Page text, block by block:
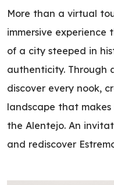
More than a virtual
immersive
of a city steeped in
authenticity. Through
discover every nook,
landscape that makes
the Alentejo. An
and rediscover